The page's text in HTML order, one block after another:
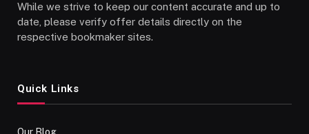
While we strive to keep our content accurate and up to
date, please verify offer details directly on the
respective bookmaker sites.
Quick Links